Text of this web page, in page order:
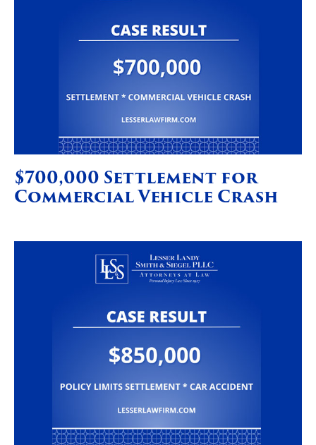
$700,000 Settlement for
Commercial Vehicle Crash